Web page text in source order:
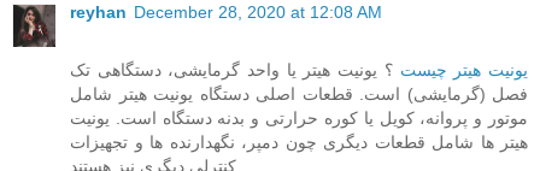
reyhan December 28, 2020 at 12:08 AM
یونیت هیتر چیست ؟ یونیت هیتر یا واحد گرمایشی، دستگاهی تک
فصل (گرمایشی) است. قطعات اصلی دستگاه یونیت هیتر شامل
موتور و پروانه، کویل یا کوره حرارتی و بدنه دستگاه است. یونیت
هیتر ها شامل قطعات دیگری چون دمپر، نگهدارنده ها و تجهیزات